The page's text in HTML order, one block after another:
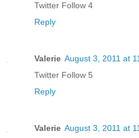
Twitter Follow 4
Reply
Valerie August 3, 2011 at
Twitter Follow 5
Reply
Valerie August 3, 2011 at